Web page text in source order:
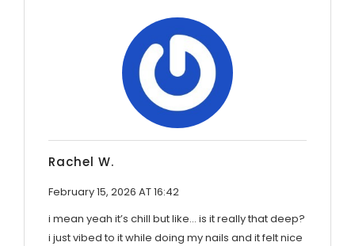
Rachel W.
February 15, 2026 AT 16:42
i mean yeah it’s chill but like… is it really that deep?
i just vibed to it while doing my nails and it felt nice